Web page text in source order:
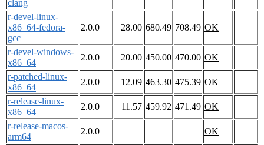
clang
r-devel-linux-
x86_64-fedora-
gcc
2.0.0 28.00 680.49 708.49 OK
r-devel-windows-
x86_64
2.0.0 20.00 450.00 470.00 OK
r-patched-linux-
x86_64
2.0.0 12.09 463.30 475.39 OK
r-release-linux-
x86_64
2.0.0 11.57 459.92 471.49 OK
r-release-macos-
arm64
2.0.0
OK